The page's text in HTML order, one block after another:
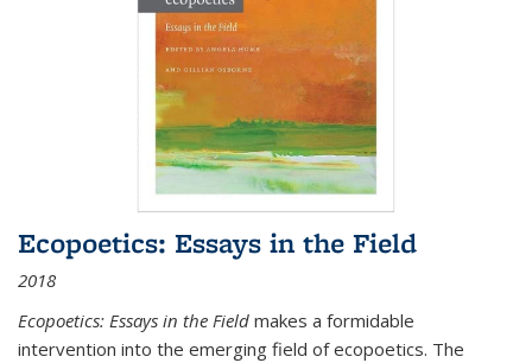
Ecopoetics: Essays in the Field
2018
Ecopoetics: Essays in the Field makes a formidable
intervention into the emerging field of ecopoetics. The